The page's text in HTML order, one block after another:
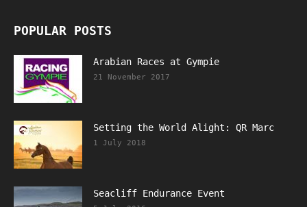
POPULAR POSTS
Arabian Races at Gympie
21 November 2017
Setting the World Alight: QR Marc
1 July 2018
Seacliff Endurance Event